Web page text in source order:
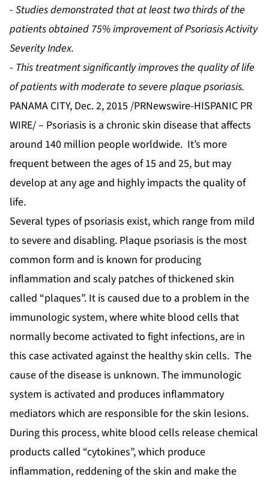
- Studies demonstrated that at least two thirds of the
patients obtained 75% improvement of Psoriasis Activity
Severity Index.
- This treatment significantly improves the quality of life
of patients with moderate to severe plaque psoriasis.
PANAMA CITY, Dec. 2, 2015 /PRNewswire-HISPANIC PR
WIRE/ – Psoriasis is a chronic skin disease that affects
around 140 million people worldwide. It’s more
frequent between the ages of 15 and 25, but may
develop at any age and highly impacts the quality of
life.
Several types of psoriasis exist, which range from mild
to severe and disabling. Plaque psoriasis is the most
common form and is known for producing
inflammation and scaly patches of thickened skin
called “plaques”. It is caused due to a problem in the
immunologic system, where white blood cells that
normally become activated to fight infections, are in
this case activated against the healthy skin cells. The
cause of the disease is unknown. The immunologic
system is activated and produces inflammatory
mediators which are responsible for the skin lesions.
During this process, white blood cells release chemical
products called “cytokines”, which produce
inflammation, reddening of the skin and make the